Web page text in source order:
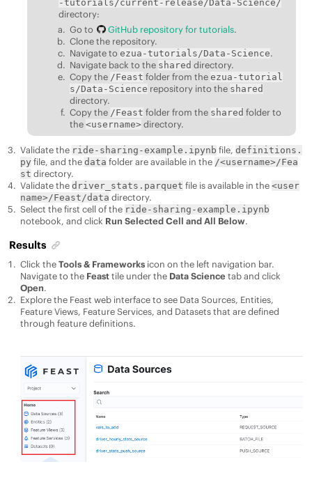
-tutorials/current-release/Data-Science/
directory:
Go to
GitHub repository for tutorials.
Clone the repository.
Navigate to ezua-tutorials/Data-Science.
Navigate back to the shared directory.
Copy the /Feast folder from the ezua-tutorial
s/Data-Science repository into the shared
directory.
Copy the /Feast folder from the shared folder to
the <username> directory.
Validate the ride-sharing-example.ipynb file, definitions.
py file, and the data folder are available in the /<username>/Fea
st directory.
Validate the driver_stats.parquet file is available in the <user
name>/Feast/data directory.
Select the first cell of the ride-sharing-example.ipynb
notebook, and click Run Selected Cell and All Below.
Results
Click theTools & Frameworksicon on the left navigation bar.
Navigate to the Feasttile under the Data Science tab and click
Open.
Explore the Feast web interface to see Data Sources, Entities,
Feature Views, Feature Services, and Datasets that are defined
through feature definitions.